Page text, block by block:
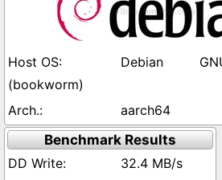
Debian
(bookworm)
aarch64
Benchmark Results
32.4 MB/s